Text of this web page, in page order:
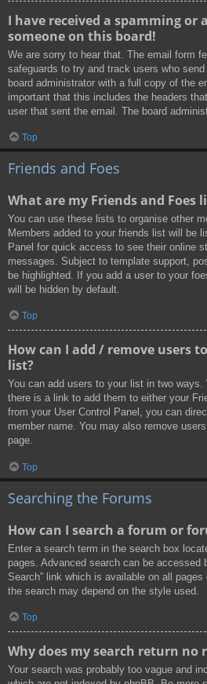
I have received a spamming or
someone on this board!
We are sorry to hear that. The email form
safeguards to try and track users who
board administrator with a full copy of the
important that this includes the headers
user that sent the email. The board
Top
Friends and Foes
What are my Friends and Foes
You can use these lists to organise other
Members added to your friends list will be
Panel for quick access to see their online
messages. Subject to template support,
be highlighted. If you add a user to your
will be hidden by default.
Top
How can I add / remove users
list?
You can add users to your list in two ways.
there is a link to add them to either your
from your User Control Panel, you can
member name. You may also remove
page.
Top
Searching the Forums
How can I search a forum or
Enter a search term in the search box
pages. Advanced search can be accessed
Search” link which is available on all
the search may depend on the style used.
Top
Why does my search return no
Your search was probably too vague and